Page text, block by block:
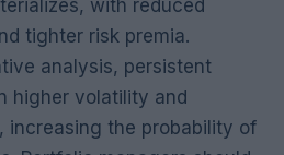
with reduced
tighter risk premia.
analysis, persistent
higher volatility and
increasing the probability of